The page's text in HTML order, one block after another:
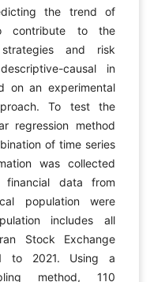
the trend of
contribute to the
and risk
causal in
on an experimental
To test the
regression method
of time series
was collected
financial data from
population were
includes all
Stock Exchange
to 2021. Using a
method, 110